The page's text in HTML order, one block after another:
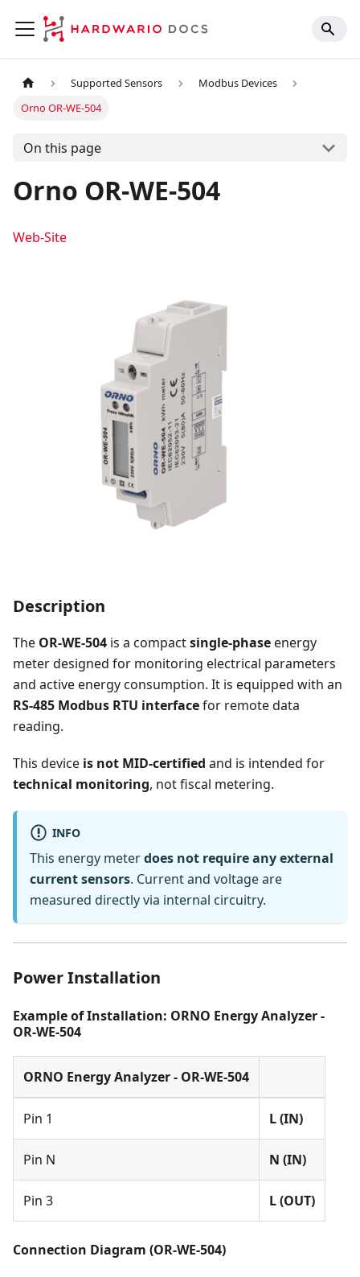
Supported Sensors
Modbus Devices
Orno OR-WE-504
On this page
Orno OR-WE-504
Web-Site
Description
The OR-WE-504 is a compactsingle-phaseenergy
meter designed for monitoring electrical parameters
and active energy consumption. It is equipped with an
RS-485 Modbus RTU interfacefor remote data
reading.
This device is not MID-certified and is intended for
technical monitoring, not fiscal metering.
INFO
This energy meterdoes not require any external
current sensors. Current and voltage are
measured directly via internal circuitry.
Power Installation
Example of Installation: ORNO Energy Analyzer -
OR-WE-504
ORNO Energy Analyzer - OR-WE-504
Pin 1 L (IN)
Pin N N (IN)
Pin 3 L (OUT)
Connection Diagram (OR-WE-504)